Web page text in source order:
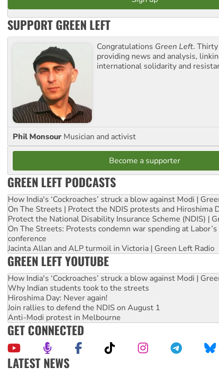
SUPPORT GREEN LEFT
Congratulations Green Left.
providing news and analysis,
international solidarity and
Phil Monsour Musician and activist
Become a supporter
GREEN LEFT PODCASTS
How India's ‘Cockroaches’ struck a blow against Modi |
On The Streets | Protect the NDIS protests and Hiroshima
Protect the National Disability Insurance Scheme (NDIS) |
On The Streets: Protests condemn war spending at
conference
Jacinta Allan and ALP turmoil in Victoria | Green Left Radio
GREEN LEFT YOUTUBE
How India's ‘Cockroaches’ struck a blow against Modi |
Why Indian students took to the streets
Hiroshima Day: Never again!
Join rallies to defend the NDIS on August 1
Anti-Modi protest in Melbourne
GET CONNECTED
LATEST NEWS